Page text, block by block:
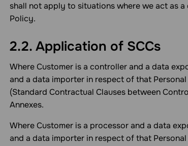
shall not apply to situations where we act as
Policy.
2.2. Application of SCCs
Where Customer is a controller and a data
and a data importer in respect of that
(Standard Contractual Clauses between
Annexes.
Where Customer is a processor and a data
and a data importer in respect of that